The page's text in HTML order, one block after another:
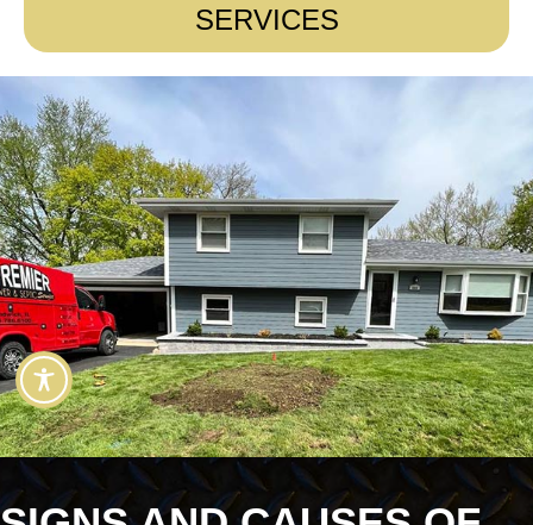
SERVICES